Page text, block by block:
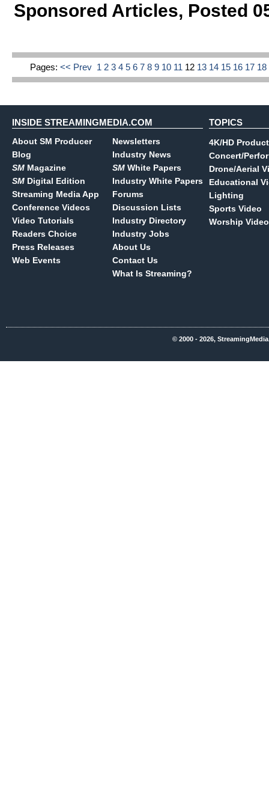
Sponsored Articles, Posted
Pages:<< Prev 1 23456789 10 11 12 13 14 15 16 17 18
INSIDE STREAMINGMEDIA.COM
About SM Producer
Blog
SM Magazine
SM Digital Edition
Streaming Media App
Conference Videos
Video Tutorials
Readers Choice
Press Releases
Web Events
Newsletters
Industry News
SM White Papers
Industry White Papers
Forums
Discussion Lists
Industry Directory
Industry Jobs
About Us
Contact Us
What Is Streaming?
TOPICS
4K/HD
Concert/
Drone/Aerial
Educational
Lighting
Sports Video
Worship Video
© 2000 - 2026,